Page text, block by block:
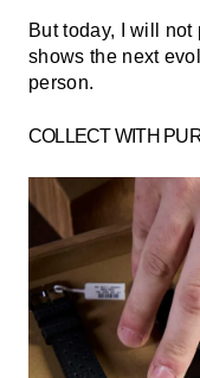
But today, I will
shows the next
person.
COLLECT WITH